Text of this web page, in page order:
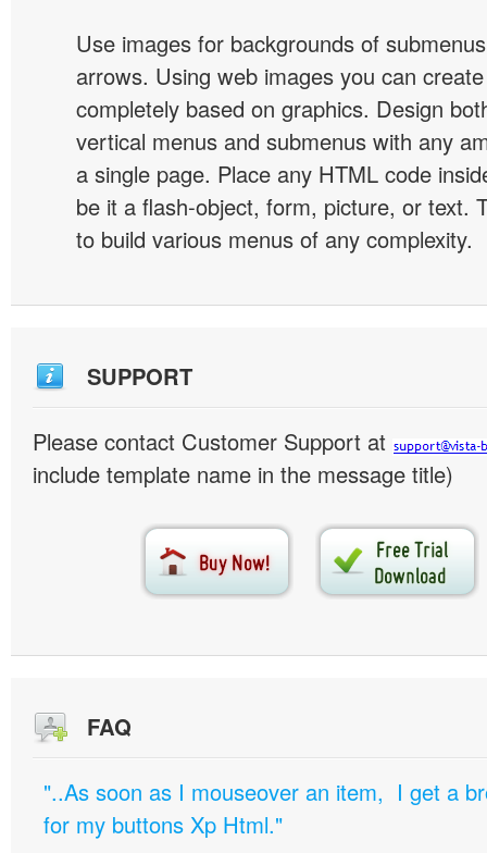
Use images for backgrounds of
arrows. Using web images you can
completely based on graphics. Design
vertical menus and submenus with any
a single page. Place any HTML code
be it a flash-object, form, picture, or text.
to build various menus of any complexity.
SUPPORT
Please contact Customer Support at
include template name in the message title)
FAQ
"..As soon as I mouseover an item, I get a
for my buttons Xp Html."